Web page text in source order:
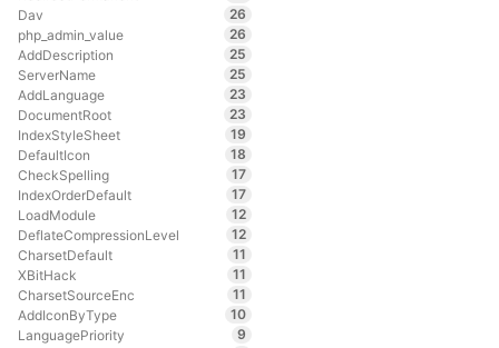
Dav
26
php_admin_value
26
AddDescription
25
ServerName
25
AddLanguage
23
DocumentRoot
23
IndexStyleSheet
19
DefaultIcon
18
CheckSpelling
17
IndexOrderDefault
17
LoadModule
12
DeflateCompressionLevel
12
CharsetDefault
11
XBitHack
11
CharsetSourceEnc
11
AddIconByType
10
LanguagePriority
9